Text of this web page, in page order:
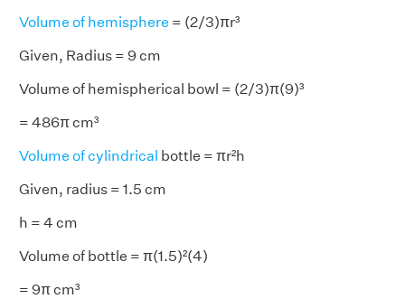
Volume of hemisphere = (2/3)πr³
Given, Radius = 9 cm
Volume of hemispherical bowl = (2/3)π(9)³
= 486π cm³
Volume of cylindrical bottle = πr²h
Given, radius = 1.5 cm
h = 4 cm
Volume of bottle = π(1.5)²(4)
= 9π cm³